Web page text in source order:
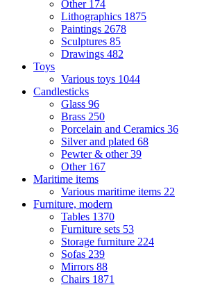
Other 174
Lithographics 1875
Paintings 2678
Sculptures 85
Drawings 482
Toys
Various toys 1044
Candlesticks
Glass 96
Brass 250
Porcelain and Ceramics 36
Silver and plated 68
Pewter & other39
Other 167
Maritime items
Various maritime items 22
Furniture, modern
Tables 1370
Furniture sets 53
Storage furniture 224
Sofas 239
Mirrors 88
Chairs 1871